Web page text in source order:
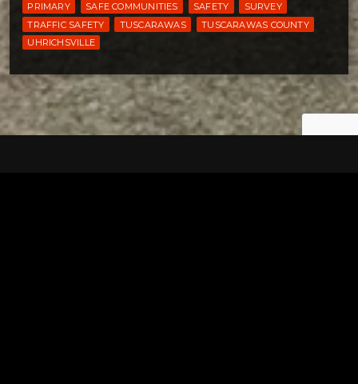
PRIMARY
SAFE COMMUNITIES SAFETY
SURVEY
TRAFFIC SAFETY
TUSCARAWAS
TUSCARAWAS COUNTY
UHRICHSVILLE